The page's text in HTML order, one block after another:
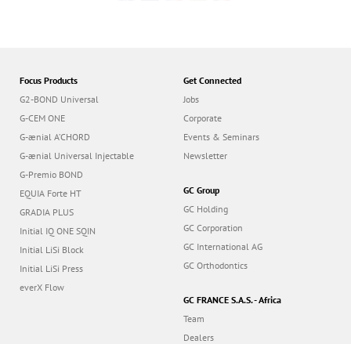
Focus Products
G2-BOND Universal
G-CEM ONE
G-ænial A’CHORD
G-ænial Universal Injectable
G-Premio BOND
EQUIA Forte HT
GRADIA PLUS
Initial IQ ONE SQIN
Initial LiSi Block
Initial LiSi Press
everX Flow
Get Connected
Jobs
Corporate
Events & Seminars
Newsletter
GC Group
GC Holding
GC Corporation
GC International AG
GC Orthodontics
GC FRANCE S.A.S. - Africa
Team
Dealers